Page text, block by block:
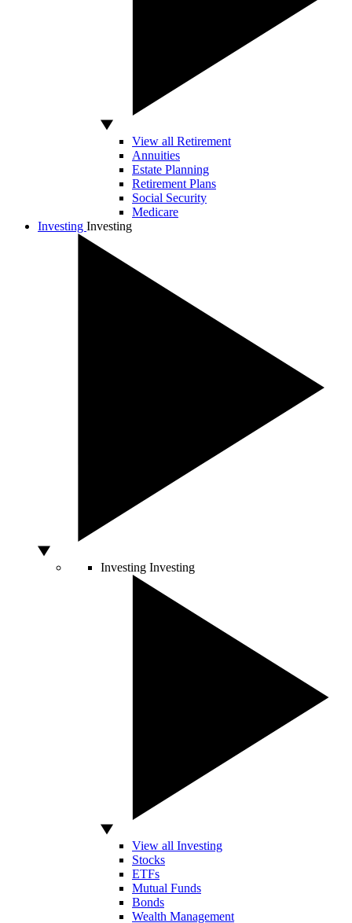
View all Retirement
Annuities
Estate Planning
Retirement Plans
Social Security
Medicare
Investing Investing
Investing Investing
View all Investing
Stocks
ETFs
Mutual Funds
Bonds
Wealth Management